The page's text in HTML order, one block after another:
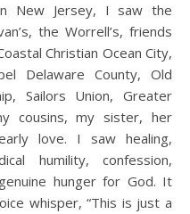
New Jersey, I saw the
the Worrell’s, friends
Christian Ocean City,
Delaware County, Old
Sailors Union, Greater
cousins, my sister, her
love. I saw healing,
humility, confession,
hunger for God. It
whisper, “This is just a